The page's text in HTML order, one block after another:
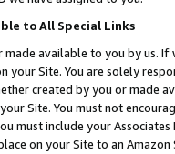
to All Special Links
made available to you by us.
your Site. You are solely
created by you or
Site. You must not
must include your
on your Site to an